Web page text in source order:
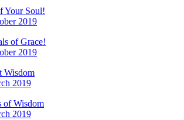
Your Soul!
2019
of Grace!
2019
Wisdom
2019
of Wisdom
2019